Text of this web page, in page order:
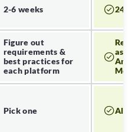
2-6 weeks 24-
Figure out
requirements &
best practices for
each platform
Pick one All